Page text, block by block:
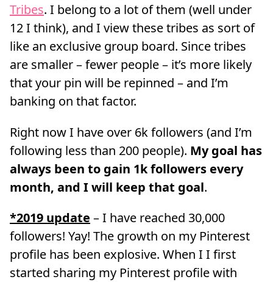
Tribes. I belong to a lot of them (well under
12 I think), and I view these tribes as sort of
like an exclusive group board. Since tribes
are smaller – fewer people – it’s more likely
that your pin will be repinned – and I’m
banking on that factor.
Right now I have over 6k followers (and I’m
following less than 200 people). My goal has
always been to gain 1k followers every
month, and I will keep that goal.
*2019 update – I have reached 30,000
followers! Yay! The growth on my Pinterest
profile has been explosive. When I I first
started sharing my Pinterest profile with